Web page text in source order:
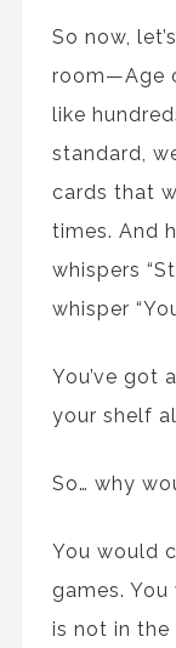
So now,
room—Age
like
standard,
cards that
times. And
whispers
whisper
You’ve got
your shelf
So… why
You would
games.
is not in the